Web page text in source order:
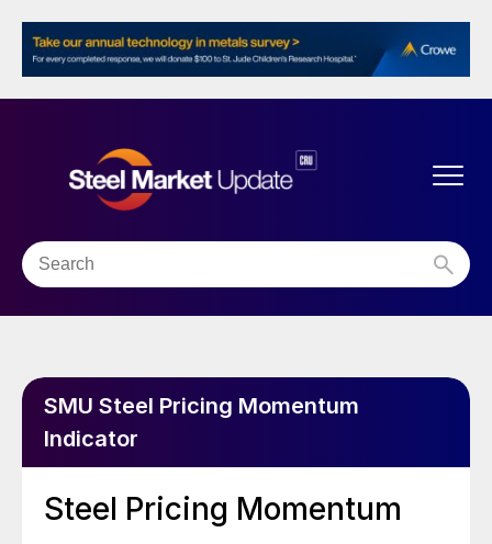
SMU Steel Pricing Momentum
Indicator
Steel Pricing Momentum